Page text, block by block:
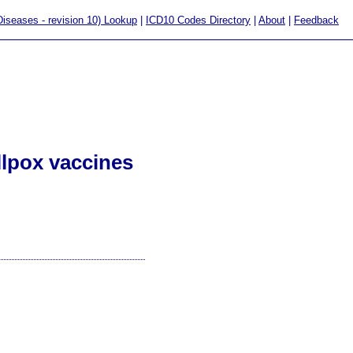
- revision 10) Lookup ICD10 Codes Directory About Feedback
vaccines